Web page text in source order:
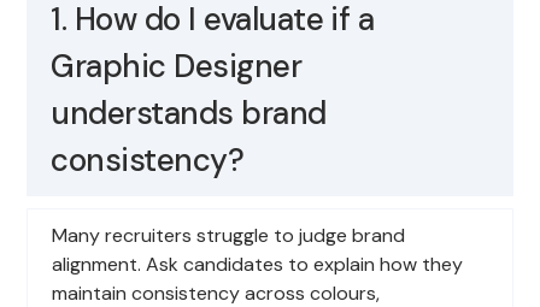
1. How do I evaluate if a
Graphic Designer
understands brand
consistency?
Many recruiters struggle to judge brand
alignment. Ask candidates to explain how they
maintain consistency across colours,